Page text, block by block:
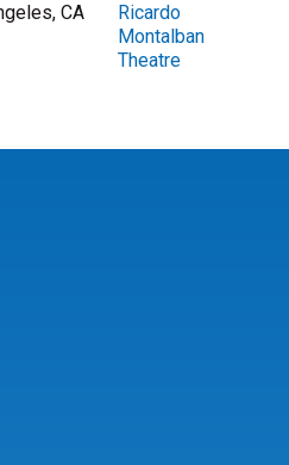
CA
Ricardo
Montalban
Theatre